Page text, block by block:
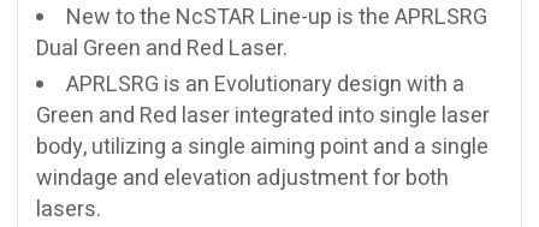
New to the NcSTAR Line-up is the APRLSRG
Dual Green and Red Laser.
APRLSRG is an Evolutionary design with a
Green and Red laser integrated into single laser
body, utilizing a single aiming point and a single
windage and elevation adjustment for both
lasers.